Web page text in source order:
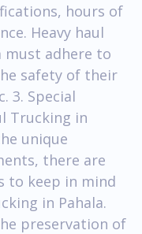
hours of
Heavy haul
must adhere to
safety of their
3. Special
Trucking in
unique
there are
to keep in mind
in Pahala.
preservation of